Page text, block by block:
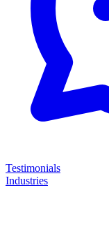
Testimonials
Industries